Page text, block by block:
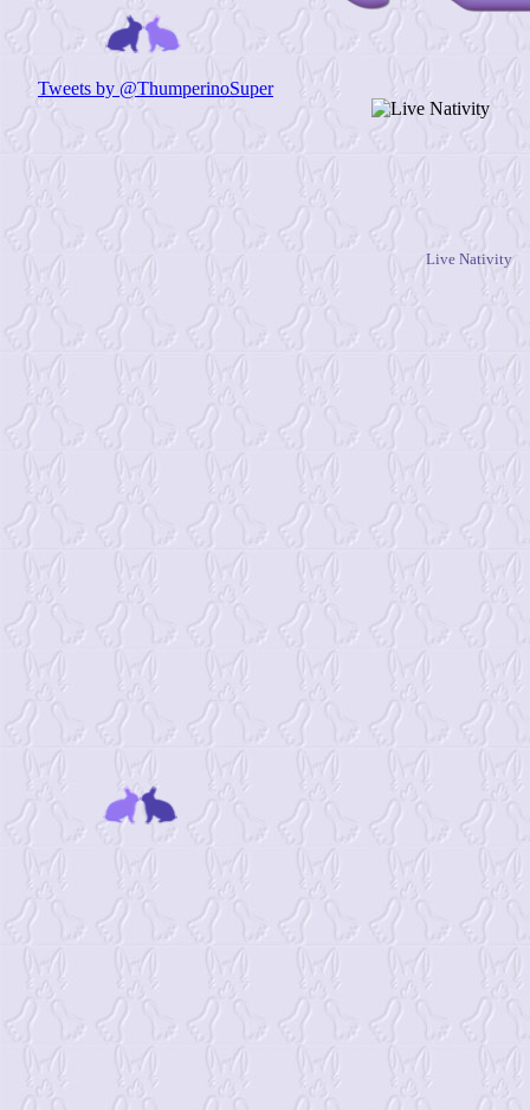
Live Nativity